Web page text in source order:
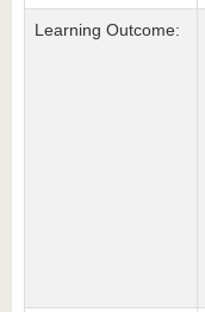
Learning Outcome: